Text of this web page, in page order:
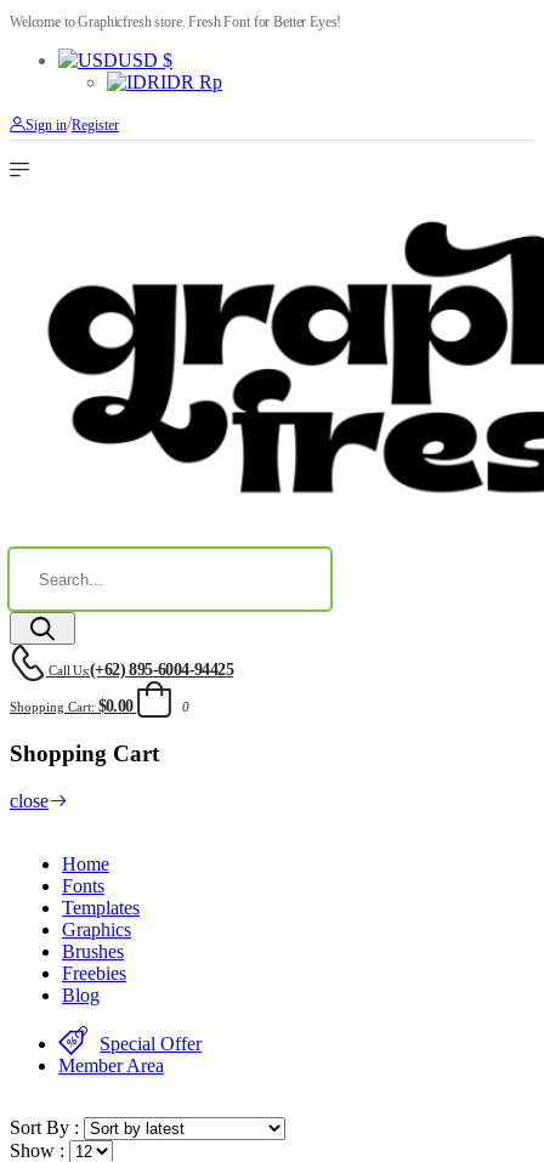
Welcome to Graphicfresh store. Fresh Font for Better Eyes!
USD $
IDR Rp
Sign in/Register
Call Us:(+62) 895-6004-94425
Shopping Cart: $0.00 0
Shopping Cart
close
Home
Fonts
Templates
Graphics
Brushes
Freebies
Blog
Special Offer
Member Area
Sort By :
Show :